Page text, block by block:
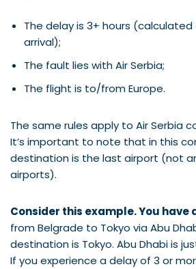
The delay is 3+ hours
arrival);
The fault lies with Air Serbia;
The flight is to/from Europe.
The same rules apply to Air Serbia
It’s important to note that in this
destination is the last airport (not
airports).
Consider this example. You
from Belgrade to Tokyo via Abu
destination is Tokyo. Abu Dhabi is
If you experience a delay of 3 or